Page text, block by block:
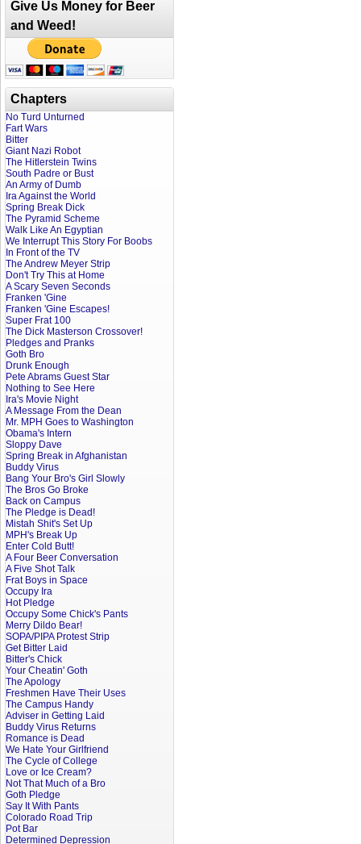
Give Us Money for Beer
and Weed!
Chapters
No Turd Unturned
Fart Wars
Bitter
Giant Nazi Robot
The Hitlerstein Twins
South Padre or Bust
An Army of Dumb
Ira Against the World
Spring Break Dick
The Pyramid Scheme
Walk Like An Egyptian
We Interrupt This Story For Boobs
In Front of the TV
The Andrew Meyer Strip
Don't Try This at Home
A Scary Seven Seconds
Franken 'Gine
Franken 'Gine Escapes!
Super Frat 100
The Dick Masterson Crossover!
Pledges and Pranks
Goth Bro
Drunk Enough
Pete Abrams Guest Star
Nothing to See Here
Ira's Movie Night
A Message From the Dean
Mr. MPH Goes to Washington
Obama's Intern
Sloppy Dave
Spring Break in Afghanistan
Buddy Virus
Bang Your Bro's Girl Slowly
The Bros Go Broke
Back on Campus
The Pledge is Dead!
Mistah Shit's Set Up
MPH's Break Up
Enter Cold Butt!
A Four Beer Conversation
A Five Shot Talk
Frat Boys in Space
Occupy Ira
Hot Pledge
Occupy Some Chick's Pants
Merry Dildo Bear!
SOPA/PIPA Protest Strip
Get Bitter Laid
Bitter's Chick
Your Cheatin' Goth
The Apology
Freshmen Have Their Uses
The Campus Handy
Adviser in Getting Laid
Buddy Virus Returns
Romance is Dead
We Hate Your Girlfriend
The Cycle of College
Love or Ice Cream?
Not That Much of a Bro
Goth Pledge
Say It With Pants
Colorado Road Trip
Pot Bar
Determined Depression